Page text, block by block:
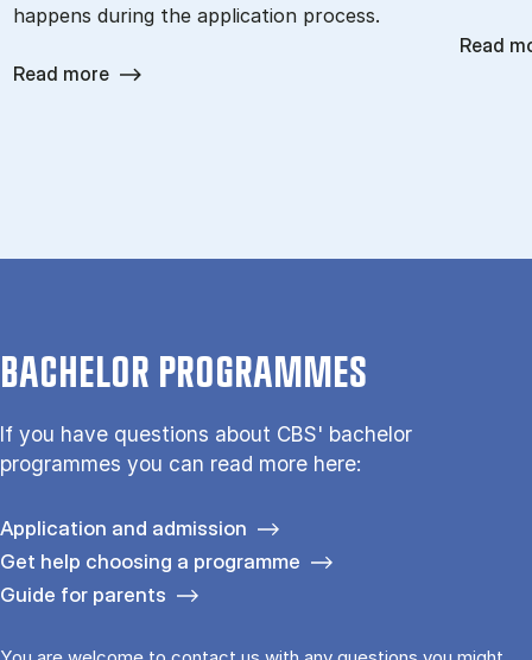
happens during the application process.
Read more
Read
BACHELOR PROGRAMMES
If you have questions about CBS' bachelor
programmes you can read more here:
Application and admission
Get help choosing a programme
Guide for parents